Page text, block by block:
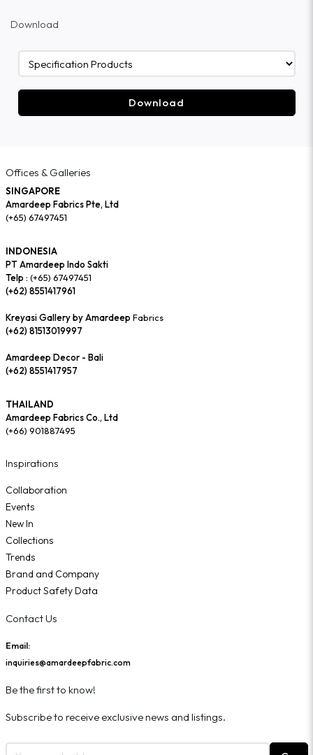
Download
Download
Offices & Galleries
SINGAPORE
Amardeep Fabrics Pte, Ltd
(+65) 67497451
INDONESIA
PT Amardeep Indo Sakti
Telp : (+65) 67497451
(+62) 8551417961
Kreyasi Gallery by AmardeepFabrics
(+62) 81513019997
Amardeep Decor - Bali
(+62) 8551417957
THAILAND
Amardeep Fabrics Co., Ltd
(+66) 901887495
Inspirations
Collaboration
Events
New In
Collections
Trends
Brand and Company
Product Safety Data
Contact Us
Email:
inquiries@amardeepfabric.com
Be the first to know!
Subscribe to receive exclusive news and listings.